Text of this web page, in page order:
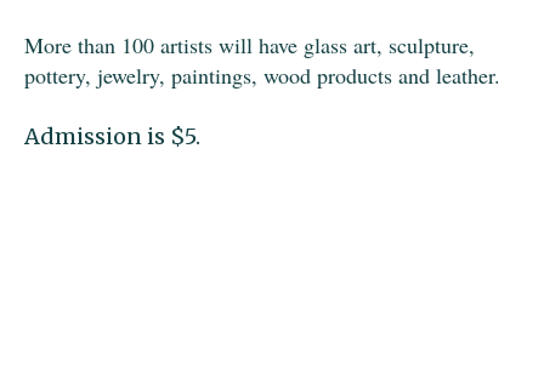
More than 100 artists will have glass art, sculpture,
pottery, jewelry, paintings, wood products and leather.
Admission is $5.